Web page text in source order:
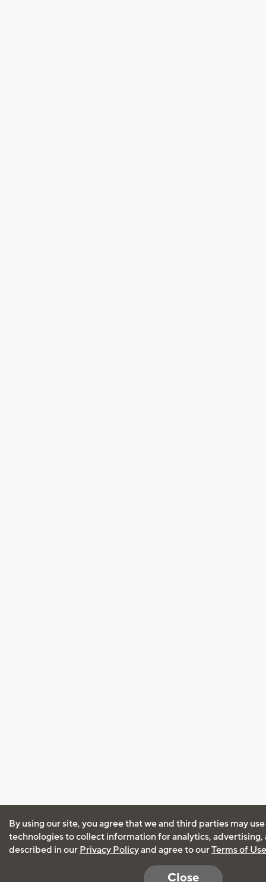
By using our site, you agree that we and third parties may
technologies to collect information for analytics, advertising,
described in our Privacy Policyand agree to ourTerms of Use
Close